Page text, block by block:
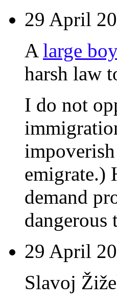
29 April
A large
harsh law
I do not
emigrate.)
demand
29 April
Slavoj